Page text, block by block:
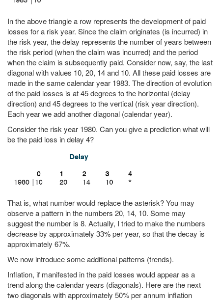
In the above triangle a row represents the development of paid
losses for a risk year. Since the claim originates (is incurred) in
the risk year, the delay represents the number of years between
the risk period (when the claim was incurred) and the period
when the claim is subsequently paid. Consider now, say, the last
diagonal with values 10, 20, 14 and 10. All these paid losses are
made in the same calendar year 1983. The direction of evolution
of the paid losses is at 45 degrees to the horizontal (delay
direction) and 45 degrees to the vertical (risk year direction).
Each year we add another diagonal (calendar year).
Consider the risk year 1980. Can you give a prediction what will
be the paid loss in delay 4?
That is, what number would replace the asterisk? You may
observe a pattern in the numbers 20, 14, 10. Some may
suggest the number is 8. Actually, I tried to make the numbers
decrease by approximately 33% per year, so that the decay is
approximately 67%.
We now introduce some additional patterns (trends).
Inflation, if manifested in the paid losses would appear as a
trend along the calendar years (diagonals). Here are the next
two diagonals with approximately 50% per annum inflation